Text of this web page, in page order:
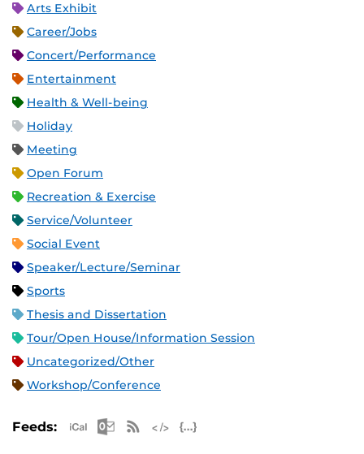
Arts Exhibit
Career/Jobs
Concert/Performance
Entertainment
Health & Well-being
Holiday
Meeting
Open Forum
Recreation & Exercise
Service/Volunteer
Social Event
Speaker/Lecture/Seminar
Sports
Thesis and Dissertation
Tour/Open House/Information Session
Uncategorized/Other
Workshop/Conference
Feeds: Apple iCal Feed (ICS)
Microsoft Outlook Feed (ICS)
RSS Feed